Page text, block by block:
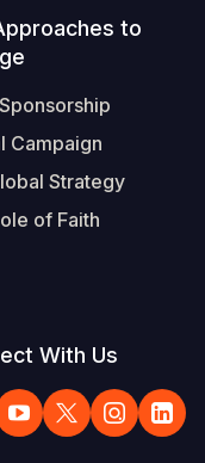
to
Campaign
Strategy
of Faith
With Us